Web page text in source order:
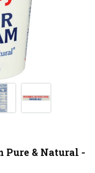
Pure & Natural -